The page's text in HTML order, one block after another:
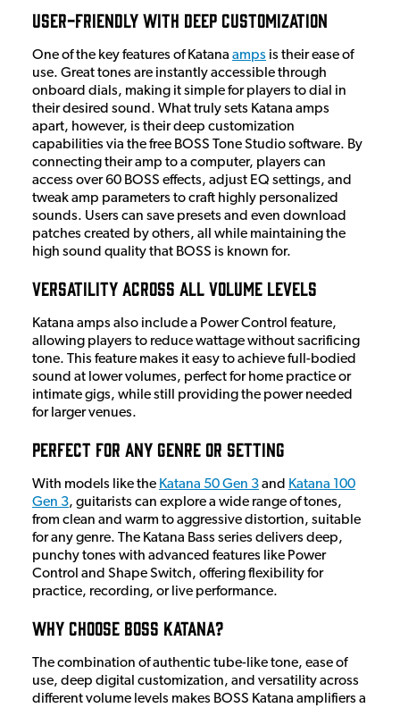
User-Friendly with Deep Customization
One of the key features of Katana amps is their ease of
use. Great tones are instantly accessible through
onboard dials, making it simple for players to dial in
their desired sound. What truly sets Katana amps
apart, however, is their deep customization
capabilities via the free BOSS Tone Studio software. By
connecting their amp to a computer, players can
access over 60 BOSS effects, adjust EQ settings, and
tweak amp parameters to craft highly personalized
sounds. Users can save presets and even download
patches created by others, all while maintaining the
high sound quality that BOSS is known for.
Versatility Across All Volume Levels
Katana amps also include a Power Control feature,
allowing players to reduce wattage without sacrificing
tone. This feature makes it easy to achieve full-bodied
sound at lower volumes, perfect for home practice or
intimate gigs, while still providing the power needed
for larger venues.
Perfect for Any Genre or Setting
With models like the Katana 50 Gen 3and Katana 100
Gen 3, guitarists can explore a wide range of tones,
from clean and warm to aggressive distortion, suitable
for any genre. The Katana Bass series delivers deep,
punchy tones with advanced features like Power
Control and Shape Switch, offering flexibility for
practice, recording, or live performance.
Why Choose BOSS Katana?
The combination of authentic tube-like tone, ease of
use, deep digital customization, and versatility across
different volume levels makes BOSS Katana amplifiers a